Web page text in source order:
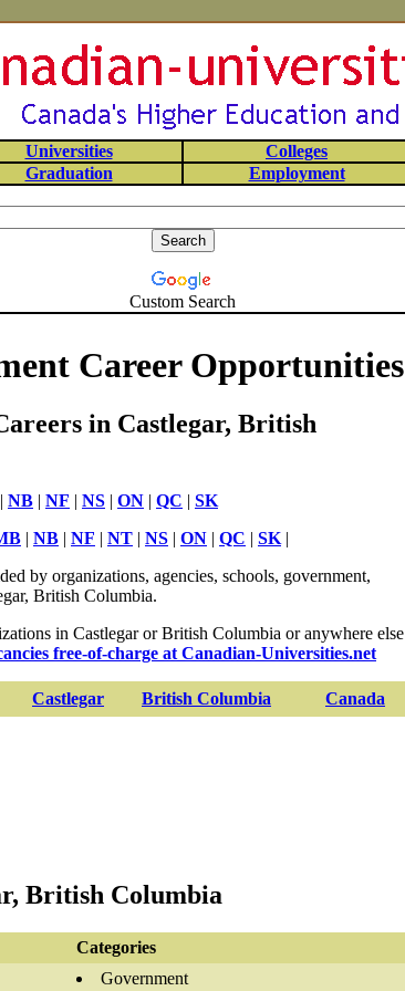
Universities Colleges
Graduation Employment
Custom Search
Career Opportunities
in Castlegar, British
| NB | NF | NS | ON | QC | SK
| NB | NF | NT | NS | ON | QC | SK |
by organizations, agencies, schools, government,
British Columbia.
in Castlegar or British Columbia or anywhere else
free-of-charge at Canadian-Universities.net
Castlegar British Columbia Canada
British Columbia
Categories
Government